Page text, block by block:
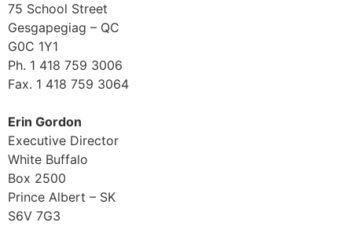
75 School Street
Gesgapegiag – QC
G0C 1Y1
Ph. 1 418 759 3006
Fax. 1 418 759 3064
Erin Gordon
Executive Director
White Buffalo
Box 2500
Prince Albert – SK
S6V 7G3